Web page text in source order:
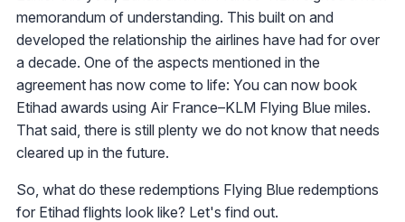
memorandum of understanding. This built on and
developed the relationship the airlines have had for over
a decade. One of the aspects mentioned in the
agreement has now come to life: You can now book
Etihad awards using Air France–KLM Flying Blue miles.
That said, there is still plenty we do not know that needs
cleared up in the future.
So, what do these redemptions Flying Blue redemptions
for Etihad flights look like? Let's find out.